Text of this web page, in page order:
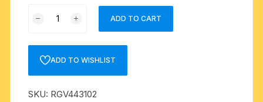
traditional
(gamachha),
ADD TO CART
ADD TO WISHLIST
SKU: RGV443102